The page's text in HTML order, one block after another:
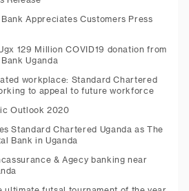
Appreciates Customers Press
129 Million COVID19 donation from
Uganda
workplace: Standard Chartered
to appeal to future workforce
Outlook 2020
Standard Chartered Uganda as The
Bank in Uganda
& Agecy banking near